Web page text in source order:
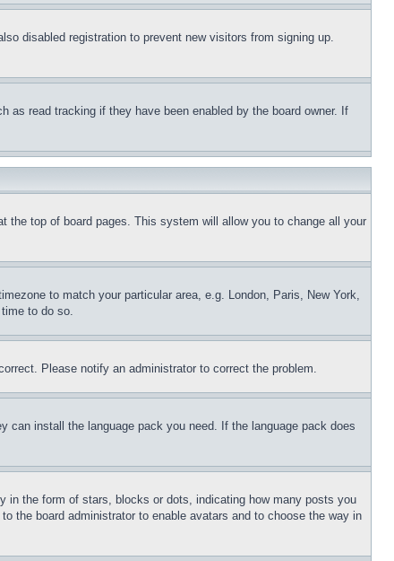
disabled registration to prevent new visitors from signing up.
as read tracking if they have been enabled by the board owner. If
the top of board pages. This system will allow you to change all your
to match your particular area, e.g. London, Paris, New York,
to do so.
Please notify an administrator to correct the problem.
can install the language pack you need. If the language pack does
in the form of stars, blocks or dots, indicating how many posts you
the board administrator to enable avatars and to choose the way in